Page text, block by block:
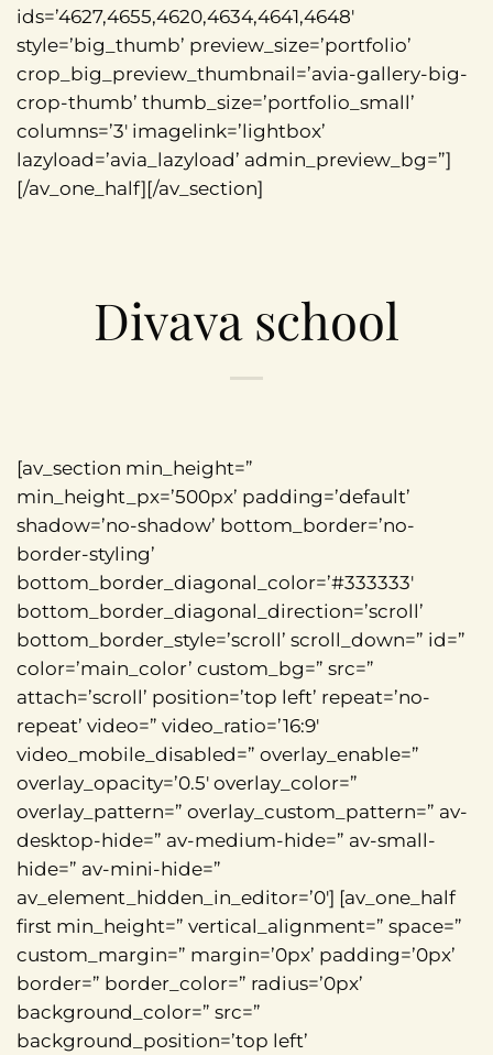
ids=’4627,4655,4620,4634,4641,4648′
style=’big_thumb’ preview_size=’portfolio’
crop_big_preview_thumbnail=’avia-gallery-big-
crop-thumb’ thumb_size=’portfolio_small’
columns=’3′ imagelink=’lightbox’
lazyload=’avia_lazyload’ admin_preview_bg=”]
[/av_one_half][/av_section]
Divava school
[av_section min_height=”
min_height_px=’500px’ padding=’default’
shadow=’no-shadow’ bottom_border=’no-
border-styling’
bottom_border_diagonal_color=’#333333′
bottom_border_diagonal_direction=’scroll’
bottom_border_style=’scroll’ scroll_down=” id=”
color=’main_color’ custom_bg=” src=”
attach=’scroll’ position=’top left’ repeat=’no-
repeat’ video=” video_ratio=’16:9′
video_mobile_disabled=” overlay_enable=”
overlay_opacity=’0.5′ overlay_color=”
overlay_pattern=” overlay_custom_pattern=” av-
desktop-hide=” av-medium-hide=” av-small-
hide=” av-mini-hide=”
av_element_hidden_in_editor=’0′] [av_one_half
first min_height=” vertical_alignment=” space=”
custom_margin=” margin=’0px’ padding=’0px’
border=” border_color=” radius=’0px’
background_color=” src=”
background_position=’top left’